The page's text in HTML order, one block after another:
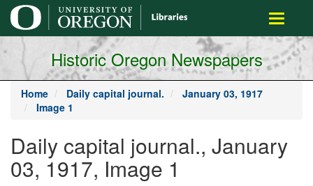
main
content
Toggle
Historic Oregon Newspapers
Home Daily capital journal.
January 03, 1917
Image 1
Daily capital journal., January
03, 1917, Image 1